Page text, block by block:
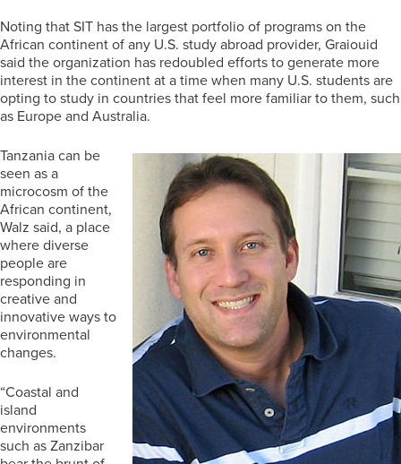
Noting that SIT has the largest portfolio of programs on the
African continent of any U.S. study abroad provider, Graiouid
said the organization has redoubled efforts to generate more
interest in the continent at a time when many U.S. students are
opting to study in countries that feel more familiar to them, such
as Europe and Australia.
Tanzania can be
seen as a
microcosm of the
African continent,
Walz said, a place
where diverse
people are
responding in
creative and
innovative ways to
environmental
changes.
“Coastal and
island
environments
such as Zanzibar